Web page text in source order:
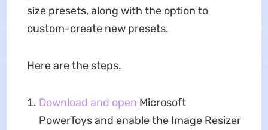
size presets, along with the option to
custom-create new presets.
Here are the steps.
Download and open Microsoft
PowerToys and enable the Image Resizer